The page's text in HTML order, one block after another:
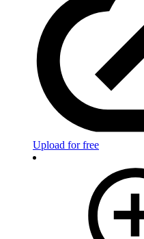
Upload for free